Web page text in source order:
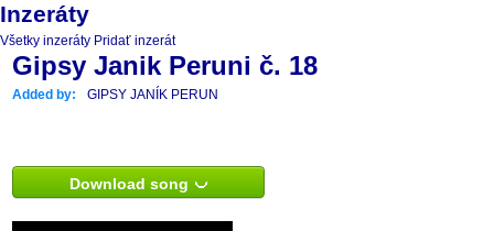
Inzeráty
Všetky inzeráty Pridať inzerát
Gipsy Janik Peruni č. 18
Added by: GIPSY JANÍK PERUN
Download song